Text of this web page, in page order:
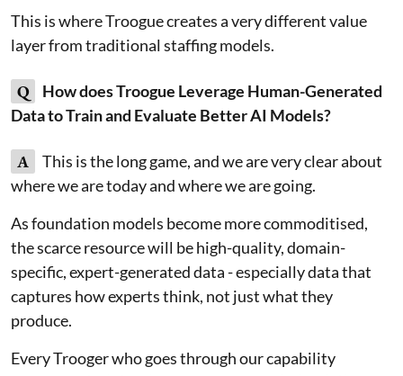
This is where Troogue creates a very different value
layer from traditional staffing models.
Q
How does Troogue Leverage Human-Generated
Data to Train and Evaluate Better AI Models?
A
This is the long game, and we are very clear about
where we are today and where we are going.
As foundation models become more commoditised,
the scarce resource will be high-quality, domain-
specific, expert-generated data - especially data that
captures how experts think, not just what they
produce.
Every Trooger who goes through our capability